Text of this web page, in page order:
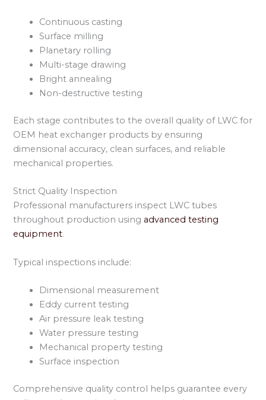
Continuous casting
Surface milling
Planetary rolling
Multi-stage drawing
Bright annealing
Non-destructive testing
Each stage contributes to the overall quality of LWC for
OEM heat exchanger products by ensuring
dimensional accuracy, clean surfaces, and reliable
mechanical properties.
Strict Quality Inspection
Professional manufacturers inspect LWC tubes
throughout production using advanced testing
equipment.
Typical inspections include:
Dimensional measurement
Eddy current testing
Air pressure leak testing
Water pressure testing
Mechanical property testing
Surface inspection
Comprehensive quality control helps guarantee every